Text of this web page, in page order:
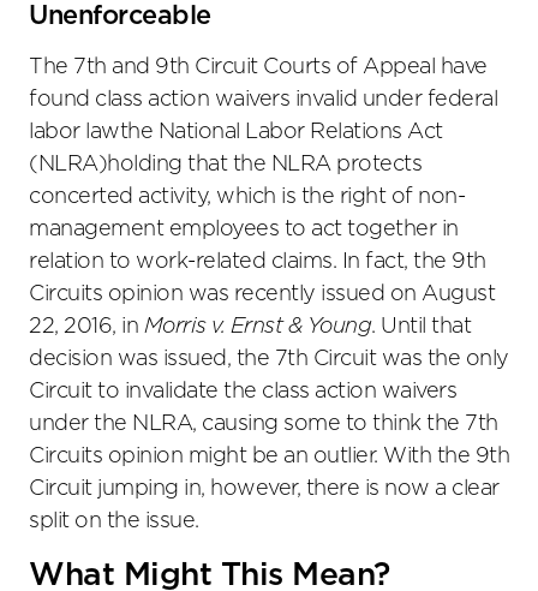
Unenforceable
The 7th and 9th Circuit Courts of Appeal have
found class action waivers invalid under federal
labor lawthe National Labor Relations Act
(NLRA)holding that the NLRA protects
concerted activity, which is the right of non-
management employees to act together in
relation to work-related claims. In fact, the 9th
Circuits opinion was recently issued on August
22, 2016, in Morris v. Ernst & Young. Until that
decision was issued, the 7th Circuit was the only
Circuit to invalidate the class action waivers
under the NLRA, causing some to think the 7th
Circuits opinion might be an outlier. With the 9th
Circuit jumping in, however, there is now a clear
split on the issue.
What Might This Mean?